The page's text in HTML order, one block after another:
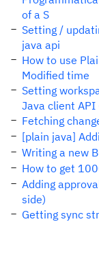
of a S
Setting /
java api
How to use
Modified time
Setting
Java client API
Fetching
[plain java]
Writing a new
How to get
Adding
side)
Getting sync